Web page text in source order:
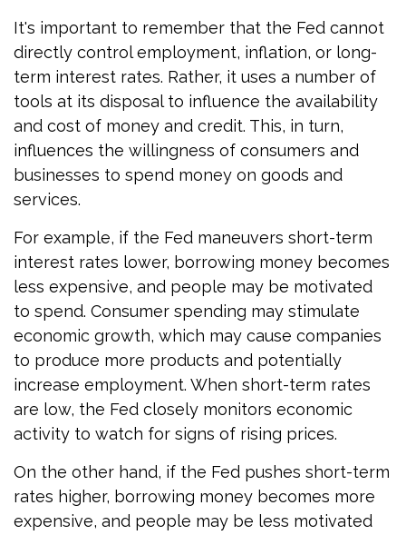
It's important to remember that the Fed cannot
directly control employment, inflation, or long-
term interest rates. Rather, it uses a number of
tools at its disposal to influence the availability
and cost of money and credit. This, in turn,
influences the willingness of consumers and
businesses to spend money on goods and
services.
For example, if the Fed maneuvers short-term
interest rates lower, borrowing money becomes
less expensive, and people may be motivated
to spend. Consumer spending may stimulate
economic growth, which may cause companies
to produce more products and potentially
increase employment. When short-term rates
are low, the Fed closely monitors economic
activity to watch for signs of rising prices.
On the other hand, if the Fed pushes short-term
rates higher, borrowing money becomes more
expensive, and people may be less motivated